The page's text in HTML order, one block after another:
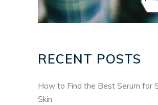
RECENT POSTS
How to Find the Best Serum for
Skin